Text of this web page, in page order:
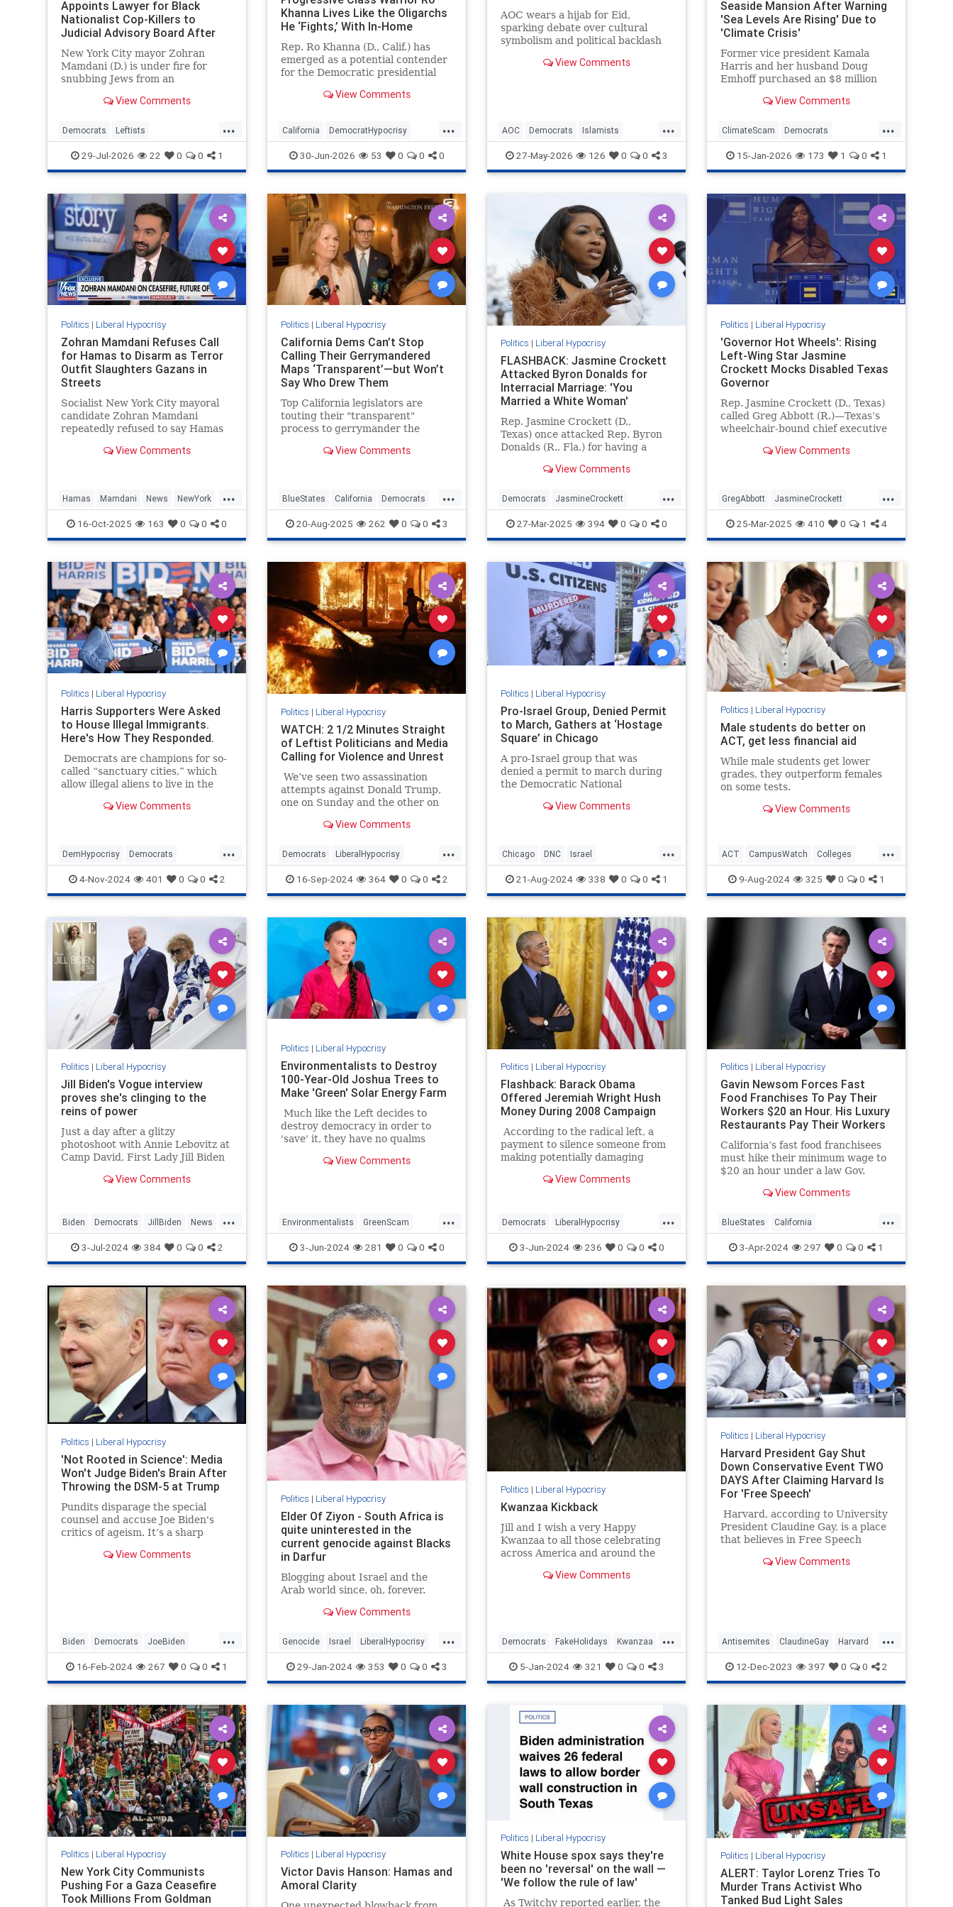
Appoints Lawyer for Black
Nationalist Cop-Killers to
Judicial Advisory Board After
Blocking Jewish Judge for
Representing Ghislaine Maxwell
New York City mayor Zohran
Mamdani (D.) is under fire for
snubbing Jews from an
and blocking the nomination of a
because he once represented
Ghislaine Maxwell. But Mamdani
tapped a left-wing
View Comments
...
Democrats Leftists
LiberalHypocrisy Mamdani
NewYork
29-Jul-2026 22 0 0 1
Khanna Lives Like the Oligarchs
He ‘Fights,’ With In-Home
Elevator, $190K Range Rover,
and Family-Owned Golf Courses.
Rep. Ro Khanna (D., Calif.) has
emerged as a potential contender
for the Democratic presidential
ultra-rich who "hoard wealth and
congressman and his fam
View Comments
...
California DemocratHypocrisy
Democrats Politics RoKhanna
30-Jun-2026 53 0 0 0
AOC wears a hijab for Eid,
sparking debate over cultural
symbolism and political backlash
View Comments
...
AOC Democrats Islamists
Politics TheLeft
27-May-2026 126 0 0 3
Seaside Mansion After Warning
'Sea Levels Are Rising' Due to
'Climate Crisis'
Former vice president Kamala
Harris and her husband Doug
Emhoff purchased an $8 million
Malibu neighborhood last month.
years warning that such
communities could be threatened
by the "clim
View Comments
...
ClimateScam Democrats
KamalaHarris Politics
15-Jan-2026 173 1 0 1
Politics | Liberal Hypocrisy
Zohran Mamdani Refuses Call
for Hamas to Disarm as Terror
Outfit Slaughters Gazans in
Streets
Socialist New York City mayoral
candidate Zohran Mamdani
repeatedly refused to say Hamas
Trump-brokered ceasefire deal in
of the terrorist group. Fox News
hos
View Comments
...
Hamas Mamdani News NewYork
NewYorkCity
16-Oct-2025 163 0 0 0
Politics | Liberal Hypocrisy
California Dems Can’t Stop
Calling Their Gerrymandered
Maps ‘Transparent’—but Won’t
Say Who Drew Them
Top California legislators are
touting their "transparent"
process to gerrymander the
refusing to say who is responsible
View Comments
...
BlueStates California Democrats
GavinNewsom Gerrymandering
20-Aug-2025 262 0 0 3
Politics | Liberal Hypocrisy
FLASHBACK: Jasmine Crockett
Attacked Byron Donalds for
Interracial Marriage: 'You
Married a White Woman'
Rep. Jasmine Crockett (D.,
Texas) once attacked Rep. Byron
Donalds (R., Fla.) for having a
"married a white woman and so
It's unclear whether Crockett
believes Kamala Harris is
"whitewashed" for
View Comments
...
Democrats JasmineCrockett
LiberalHypocrisy News Politics
27-Mar-2025 394 0 0 0
Politics | Liberal Hypocrisy
'Governor Hot Wheels': Rising
Left-Wing Star Jasmine
Crockett Mocks Disabled Texas
Governor
Rep. Jasmine Crockett (D., Texas)
called Greg Abbott (R.)—Texas’s
wheelchair-bound chief executive
Saturday speech at a Human
View Comments
...
GregAbbott JasmineCrockett
LiberalHypocrisy News Texas
25-Mar-2025 410 0 1 4
Politics | Liberal Hypocrisy
Harris Supporters Were Asked
to House Illegal Immigrants.
Here's How They Responded.
Democrats are champions for so-
called “sanctuary cities,” which
allow illegal aliens to live in the
the benefits here.View Comments
...
DemHypocrisy Democrats
Illegalimmigration Immigration
TheLeft
4-Nov-2024 401 0 0 2
Politics | Liberal Hypocrisy
WATCH: 2 1/2 Minutes Straight
of Leftist Politicians and Media
Calling for Violence and Unrest
We’ve seen two assassination
attempts against Donald Trump,
one on Sunday and the other on
millimeters of ending the former
View Comments
...
Democrats LiberalHypocrisy
PoliticalViolence TheLeft
TrumpAssasinationAttempt
16-Sep-2024 364 0 0 2
Politics | Liberal Hypocrisy
Pro-Israel Group, Denied Permit
to March, Gathers at ‘Hostage
Square’ in Chicago
A pro-Israel group that was
denied a permit to march during
the Democratic National
makeshift "Hostage Square."
View Comments
...
Chicago DNC Israel
IsraelAdvocacy Jewish
LiberalHypocrisy
21-Aug-2024 338 0 0 1
Politics | Liberal Hypocrisy
Male students do better on
ACT, get less financial aid
While male students get lower
grades, they outperform females
on some tests.
View Comments
...
ACT CampusWatch Colleges
Education Feminism Wokeism
9-Aug-2024 325 0 0 1
Politics | Liberal Hypocrisy
Jill Biden's Vogue interview
proves she's clinging to the
reins of power
Just a day after a glitzy
photoshoot with Annie Lebovitz at
Camp David, First Lady Jill Biden
out-of-touch Vogue puff piece.
View Comments
...
Biden Democrats JillBiden News
Politics3-Jul-2024 384 0 0 2
Politics | Liberal Hypocrisy
Environmentalists to Destroy
100-Year-Old Joshua Trees to
Make 'Green' Solar Energy Farm
Much like the Left decides to
destroy democracy in order to
'save' it, they have no qualms
space and the environment to
View Comments
...
Environmentalists GreenScam
LiberalHypocrisy News TheLeft
3-Jun-2024 281 0 0 0
Politics | Liberal Hypocrisy
Flashback: Barack Obama
Offered Jeremiah Wright Hush
Money During 2008 Campaign
According to the radical left, a
payment to silence someone from
making potentially damaging
outcome of a presidential election
legal theory behind Manhattan
District Attorney Alvin Bragg’s
case against Donald Trump that
resulted in a conviction.
View Comments
...
Democrats LiberalHypocrisy
Obama Trump TrumpVerdict
3-Jun-2024 236 0 0 0
Politics | Liberal Hypocrisy
Gavin Newsom Forces Fast
Food Franchises To Pay Their
Workers $20 an Hour. His Luxury
Restaurants Pay Their Workers
Less
California’s fast food franchisees
must hike their minimum wage to
$20 an hour under a law Gov.
"extraordinarily beneficial." His
meanwhile, are paying their
workers less.
View Comments
...
BlueStates California
GavinNewsom LiberalHypocrisy
Politics
3-Apr-2024 297 0 0 1
Politics | Liberal Hypocrisy
'Not Rooted in Science': Media
Won't Judge Biden's Brain After
Throwing the DSM-5 at Trump
Pundits disparage the special
counsel and accuse Joe Biden's
critics of ageism. It’s a sharp
diagnosed Donald Trump with all
View Comments
...
Biden Democrats JoeBiden
LeftistHypocrisy Politics SenileJoe
16-Feb-2024 267 0 0 1
Politics | Liberal Hypocrisy
Elder Of Ziyon - South Africa is
quite uninterested in the
current genocide against Blacks
in Darfur
Blogging about Israel and the
Arab world since, oh, forever.
View Comments
...
Genocide Israel LiberalHypocrisy
SouthAfrica TheLeft
29-Jan-2024 353 0 0 3
Politics | Liberal Hypocrisy
Kwanzaa Kickback
Jill and I wish a very Happy
Kwanzaa to all those celebrating
across America and around the
with hope, peace, and light. And in
View Comments
...
Democrats FakeHolidays Kwanzaa
Leftists LiberalHypocrisy
5-Jan-2024 321 0 0 3
Politics | Liberal Hypocrisy
Harvard President Gay Shut
Down Conservative Event TWO
DAYS After Claiming Harvard Is
For 'Free Speech'
Harvard, according to University
President Claudine Gay, is a place
that believes in Free Speech
for the genocide of the Jewish
View Comments
...
Antisemites ClaudineGay Harvard
LeftistLiars LiberalHypocrisy
12-Dec-2023 397 0 0 2
Politics | Liberal Hypocrisy
New York City Communists
Pushing For a Gaza Ceasefire
Took Millions From Goldman
Politics | Liberal Hypocrisy
Victor Davis Hanson: Hamas and
Amoral Clarity
Politics | Liberal Hypocrisy
White House spox says they're
been no 'reversal' on the wall —
'We follow the rule of law'
As Twitchy reported earlier, the
Politics | Liberal Hypocrisy
ALERT: Taylor Lorenz Tries To
Murder Trans Activist Who
Tanked Bud Light Sales